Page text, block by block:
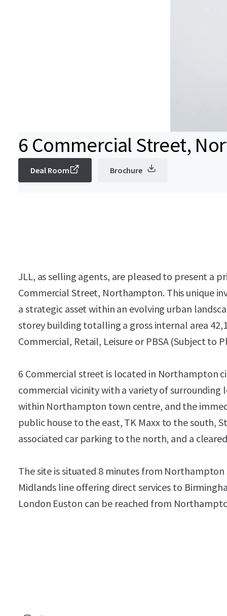
6 Commercial Street,
Deal Room Brochure
JLL, as selling agents, are pleased to present a
Commercial Street, Northampton. This unique
a strategic asset within an evolving urban
storey building totalling a gross internal area
Commercial, Retail, Leisure or PBSA (Subject to
6 Commercial street is located in Northampton
commercial vicinity with a variety of surrounding
within Northampton town centre, and the
public house to the east, TK Maxx to the south,
associated car parking to the north, and a
The site is situated 8 minutes from
Midlands line offering direct services to
London Euston can be reached from